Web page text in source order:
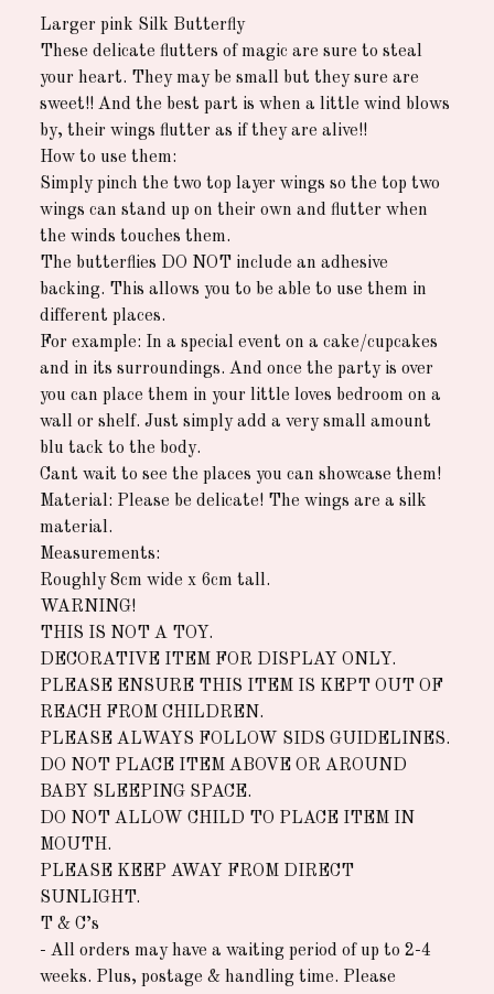
Larger pink Silk Butterfly
These delicate flutters of magic are sure to steal
your heart. They may be small but they sure are
sweet!! And the best part is when a little wind blows
by, their wings flutter as if they are alive!!
How to use them:
Simply pinch the two top layer wings so the top two
wings can stand up on their own and flutter when
the winds touches them.
The butterflies DO NOT include an adhesive
backing. This allows you to be able to use them in
different places.
For example: In a special event on a cake/cupcakes
and in its surroundings. And once the party is over
you can place them in your little loves bedroom on a
wall or shelf. Just simply add a very small amount
blu tack to the body.
Cant wait to see the places you can showcase them!
Material: Please be delicate! The wings are a silk
material.
Measurements:
Roughly 8cm wide x 6cm tall.
WARNING!
THIS IS NOT A TOY.
DECORATIVE ITEM FOR DISPLAY ONLY.
PLEASE ENSURE THIS ITEM IS KEPT OUT OF
REACH FROM CHILDREN.
PLEASE ALWAYS FOLLOW SIDS GUIDELINES.
DO NOT PLACE ITEM ABOVE OR AROUND
BABY SLEEPING SPACE.
DO NOT ALLOW CHILD TO PLACE ITEM IN
MOUTH.
PLEASE KEEP AWAY FROM DIRECT
SUNLIGHT.
T & C’s
- All orders may have a waiting period of up to 2-4
weeks. Plus, postage & handling time. Please